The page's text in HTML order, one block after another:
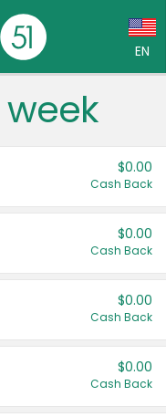
EN
$0.00
Cash Back
$0.00
Cash Back
$0.00
Cash Back
$0.00
Cash Back